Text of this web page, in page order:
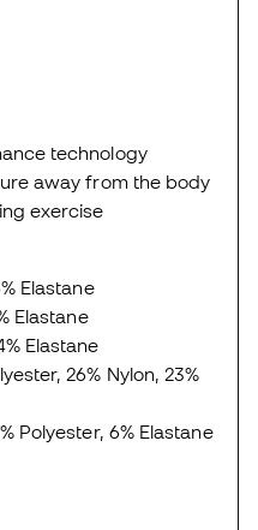
technology
away from the body
exercise
Elastane
Elastane
Elastane
26% Nylon, 23%
Polyester, 6% Elastane